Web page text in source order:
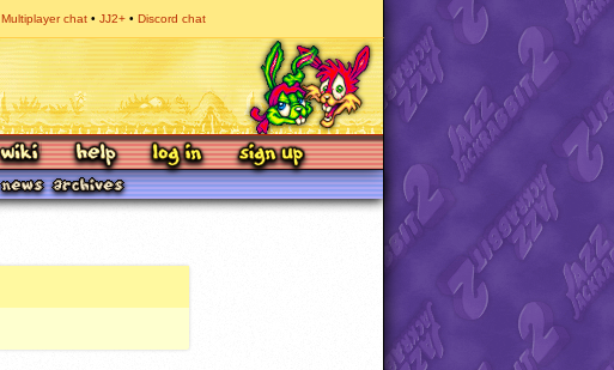
Multiplayer chat JJ2+ Discord chat